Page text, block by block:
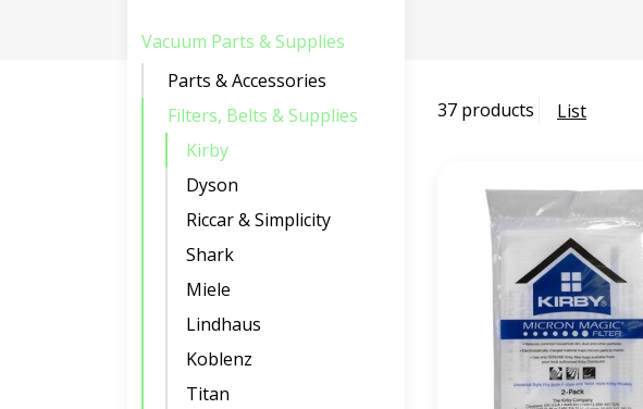
37 products List
Vacuum Parts & Supplies
Parts & Accessories
Filters, Belts & Supplies
Kirby
Dyson
Riccar & Simplicity
Shark
Miele
Lindhaus
Koblenz
Titan